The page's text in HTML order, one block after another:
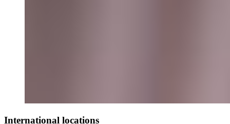
International locations